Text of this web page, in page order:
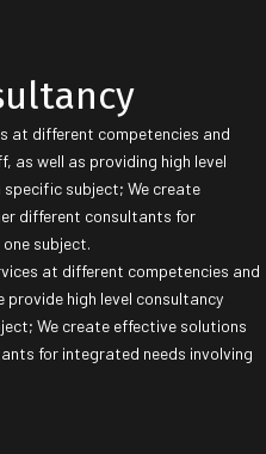
at different competencies and
as well as providing high level
subject; We create
different consultants for
subject.
at different competencies and
high level consultancy
We create effective solutions
for integrated needs involving